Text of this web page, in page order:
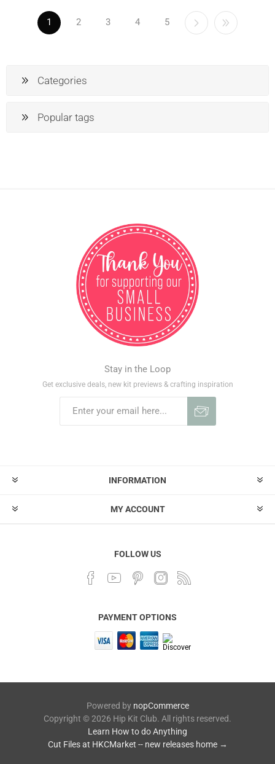
1 2 3 4 5
Categories
Popular tags
Stay in the Loop
Get exclusive deals, new kit previews & crafting inspiration
INFORMATION
MY ACCOUNT
FOLLOW US
PAYMENT OPTIONS
Powered by nopCommerce
Copyright © 2026 Hip Kit Club. All rights reserved.
Learn How to do Anything
Cut Files at HKCMarket -- new releases home →